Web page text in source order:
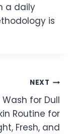
a daily
is
NEXT
Wash for Dull
Routine for
Fresh, and